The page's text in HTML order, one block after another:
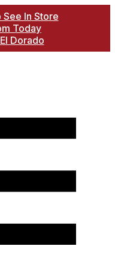
See In Store
Today
Dorado